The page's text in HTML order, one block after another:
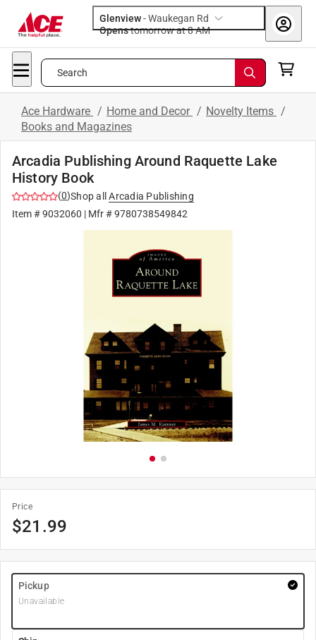
Glenview-Waukegan Rd
Opens
tomorrow at 8 AM
Search
Ace Hardware / Home and Decor / Novelty Items /
Books and Magazines
Arcadia Publishing Around Raquette Lake
History Book
(0)Shop all
Arcadia Publishing
Item #9032060 | Mfr #9780738549842
Price
$21.99
Pickup
Unavailable